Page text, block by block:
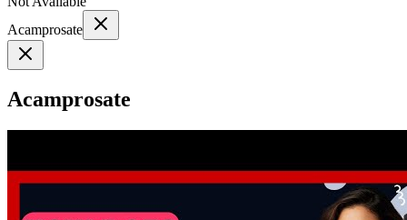
Acamprosate
Acamprosate